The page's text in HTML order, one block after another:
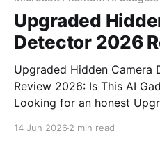
Upgraded
Detector 2026
Upgraded Hidden Camera
Review 2026: Is This AI
Looking for an honest
14 Jun 2026 2 min read